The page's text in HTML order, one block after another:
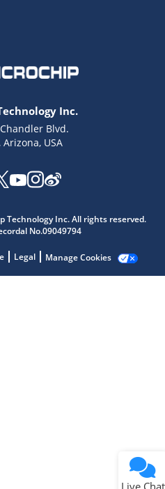
Inc.
Blvd.
USA
Technology Inc. All rights reserved.
No.09049794
Legal Manage Cookies
Live Chat